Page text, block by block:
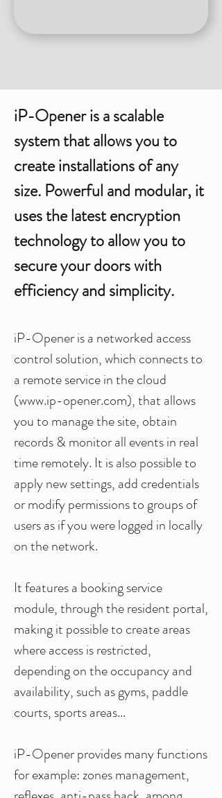
iP-Opener is a scalable
system that allows you to
create installations of any
size. Powerful and modular, it
uses the latest encryption
technology to allow you to
secure your doors with
efficiency and simplicity.
iP-Opener is a networked access
control solution, which connects to
a remote service in the cloud
(www.ip-opener.com), that allows
you to manage the site, obtain
records & monitor all events in real
time remotely. It is also possible to
apply new settings, add credentials
or modify permissions to groups of
users as if you were logged in locally
on the network.
It features a booking service
module, through the resident portal,
making it possible to create areas
where access is restricted,
dependingon the occupancy and
availability, such as gyms, paddle
courts, sports areas...
iP-Opener provides many functions
for example: zones management,